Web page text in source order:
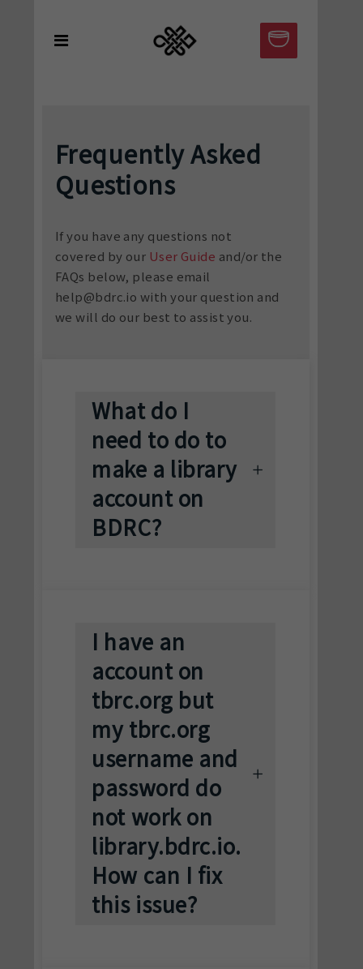
Frequently Asked
Questions
If you have any questions not
covered by our User Guide and/or the
FAQs below, please email
help@bdrc.io with your question and
we will do our best to assist you.
What do I
need to do to
make a library
account on
BDRC?
I have an
account on
tbrc.org but
my tbrc.org
username and
password do
not work on
library.bdrc.io.
How can I fix
this issue?